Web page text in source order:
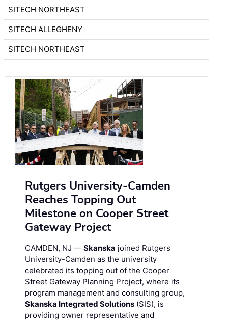
SITECH NORTHEAST
SITECH ALLEGHENY
SITECH NORTHEAST
Rutgers University-Camden
Reaches Topping Out
Milestone on Cooper Street
Gateway Project
CAMDEN, NJ — Skanska joined Rutgers
University-Camden as the university
celebrated its topping out of the Cooper
Street Gateway Planning Project, where its
program management and consulting group,
Skanska Integrated Solutions (SIS), is
providing owner representative and